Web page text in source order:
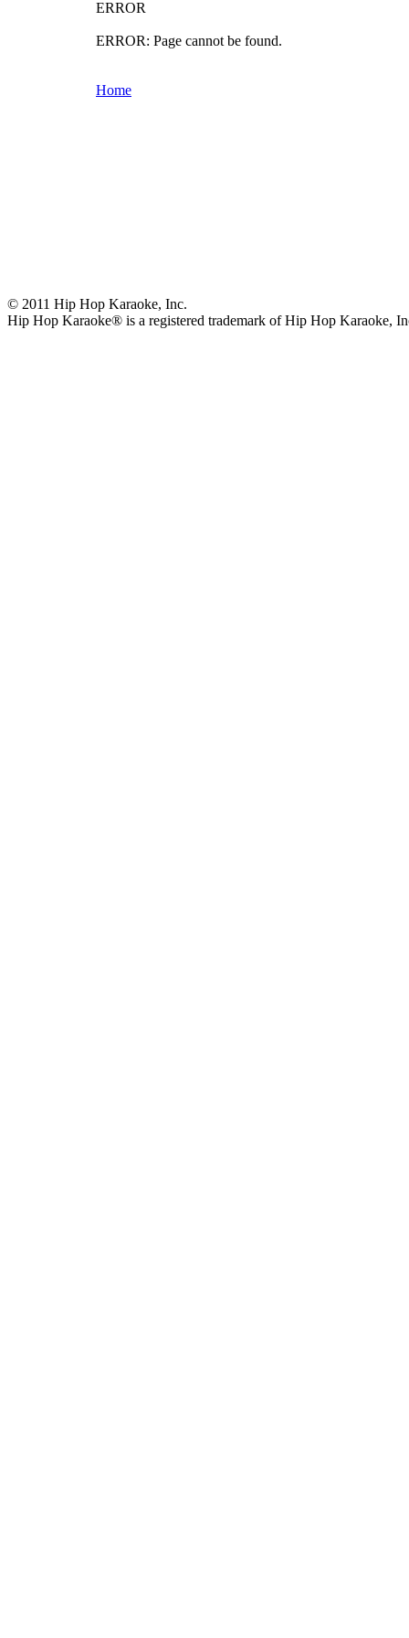
ERROR
ERROR: Page cannot be found.
Home
© 2011 Hip Hop Karaoke, Inc.
Hip Hop Karaoke® is a registered trademark of Hip Hop Karaoke,